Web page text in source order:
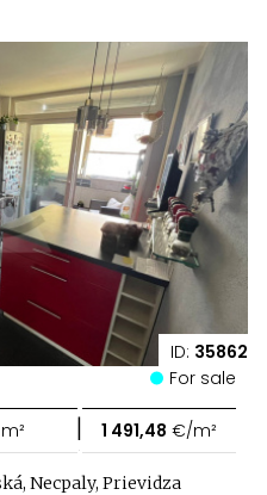
ID: 35862
For sale
m² | 1 491,48 €/m²
Necpaly, Prievidza